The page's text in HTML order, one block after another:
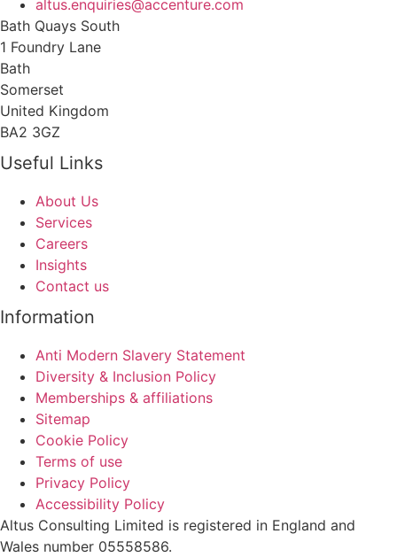
altus.enquiries@accenture.com
Bath Quays South
1 Foundry Lane
Bath
Somerset
United Kingdom
BA2 3GZ
Useful Links
About Us
Services
Careers
Insights
Contact us
Information
Anti Modern Slavery Statement
Diversity & Inclusion Policy
Memberships & affiliations
Sitemap
Cookie Policy
Terms of use
Privacy Policy
Accessibility Policy
Altus Consulting Limited is registered in England and
Wales number 05558586.